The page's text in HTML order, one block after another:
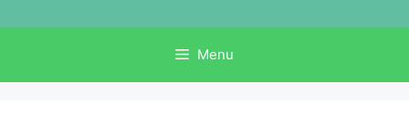
Menu